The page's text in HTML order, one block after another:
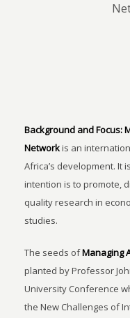
Background and Focus:
Networkis an
Africa’s development. It
intention is to promote,
quality research in
studies.
The seeds ofManaging
planted by Professor
University Conference
the New Challenges of